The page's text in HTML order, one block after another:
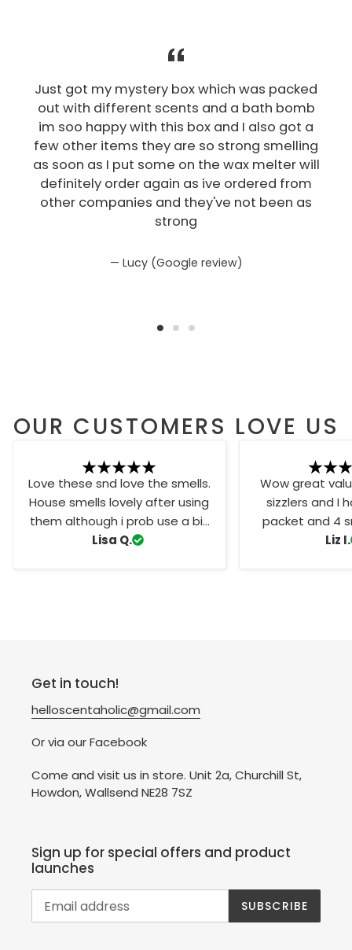
Just got my mystery box which was packed
out with different scents and a bath bomb
im soo happy with this box and I also got a
few other items they are so strong smelling
as soon as I put some on the wax melter will
definitely order again as ive ordered from
other companies and they've not been as
strong
Lucy (Google review)
OUR CUSTOMERS LOVE US
Lisa Q.
Love these snd love the smells.
House smells lovely after using
them although i prob use a bit
too much haha favourite scent
Liz I.
Wow great
sizzlers and I
packet and 4
one of my
Get in touch!
helloscentaholic@gmail.com
Or via our Facebook
Come and visit us in store. Unit 2a, Churchill St,
Howdon, Wallsend NE28 7SZ
Sign up for special offers and product
launches
SUBSCRIBE